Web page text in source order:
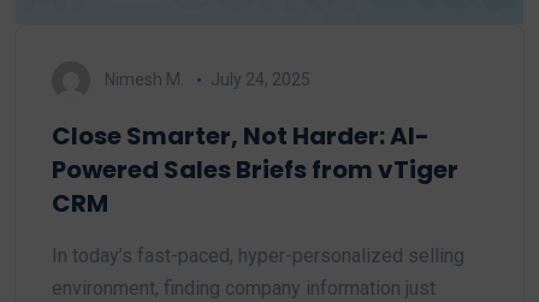
Nimesh M. July 24, 2025
Close Smarter, Not Harder: AI-
Powered Sales Briefs from vTiger
CRM
In today’s fast-paced, hyper-personalized selling
environment, finding company information just